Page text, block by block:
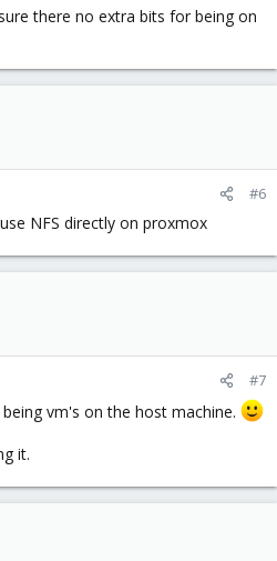
there no extra bits for being on
#6
NFS directly on proxmox
#7
vm's on the host machine.
it.